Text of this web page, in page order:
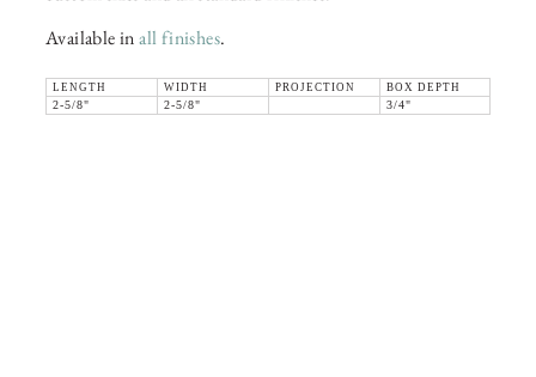
Available inall finishes.
LENGTH WIDTH PROJECTION
BOX DEPTH
2-5/8"
2-5/8" 3/4"